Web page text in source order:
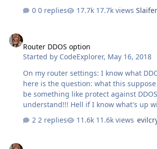
english and thanks PD:i use SQL
0 replies 17.7k views Slaifer
Router DDOS option
Started by CodeExplorer, May 16, 2018
On my router settings: I know what DDOS attack is! But
here is the question: what this suppose to
be something like protect against
understand!!! Hell if I know what's
2 replies
11.6k views